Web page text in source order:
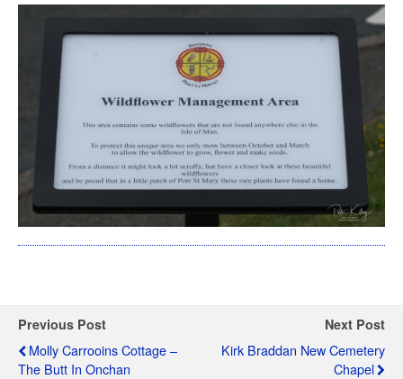
Previous Post
Molly Carrooins Cottage –
The Butt In Onchan
Next Post
Kirk Braddan New Cemetery
Chapel